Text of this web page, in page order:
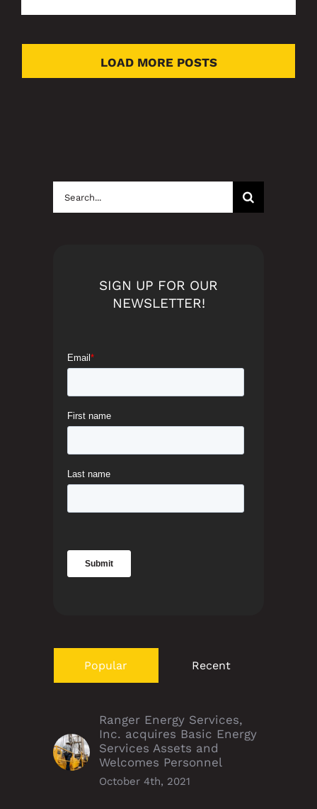
LOAD MORE POSTS
Search
for:
SIGN UP FOR OUR
NEWSLETTER!
Popular Recent
Ranger Energy Services,
Inc. acquires Basic Energy
Services Assets and
Welcomes Personnel
October 4th, 2021